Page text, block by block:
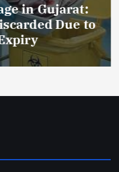
in Gujarat:
Due to